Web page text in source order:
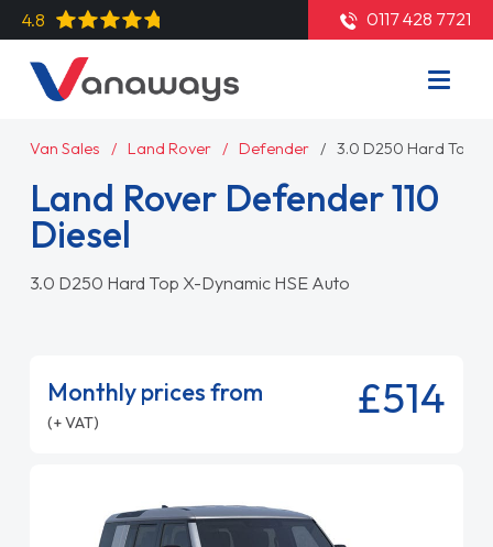
4.8 0117 428 7721
Van Sales Land Rover Defender 3.0 D250 Hard Top
Land Rover Defender 110
Diesel
3.0 D250 Hard Top X-Dynamic HSE Auto
Monthly prices from
(+ VAT) £514